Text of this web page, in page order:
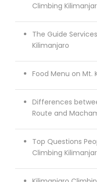
Climbing
The Guide
Kilimanjaro
Food Menu on Mt.
Differences
Route and
Top Questions
Climbing